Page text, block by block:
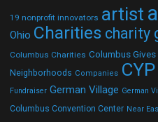
19 nonprofit innovators artist
Ohio Charities charity
Columbus Charities Columbus Gives
Neighborhoods Companies
Fundraiser German Village German
Columbus Convention Center Near